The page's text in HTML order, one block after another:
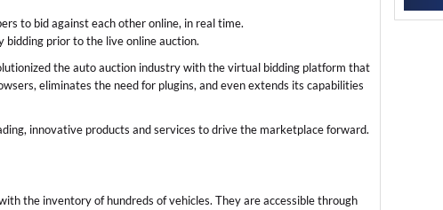
to bid against each other online, in real time.
prior to the live online auction.
the auto auction industry with the virtual bidding platform that
eliminates the need for plugins, and even extends its capabilities
innovative products and services to drive the marketplace forward.
the inventory of hundreds of vehicles. They are accessible through